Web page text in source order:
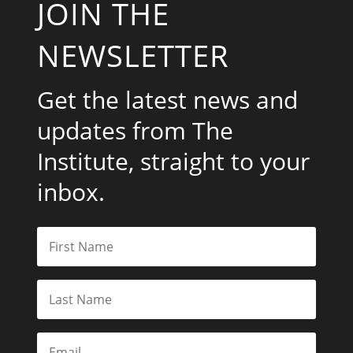
JOIN THE
NEWSLETTER
Get the latest news and
updates from The
Institute, straight to your
inbox.